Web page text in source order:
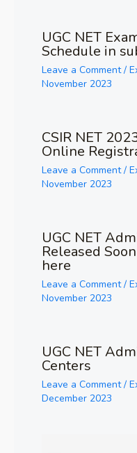
UGC NET
Schedule in
Leave a Comment /
November 2023
CSIR NET
Online
Leave a Comment /
November 2023
UGC NET
Released
here
Leave a Comment /
November 2023
UGC NET
Centers
Leave a Comment /
December 2023